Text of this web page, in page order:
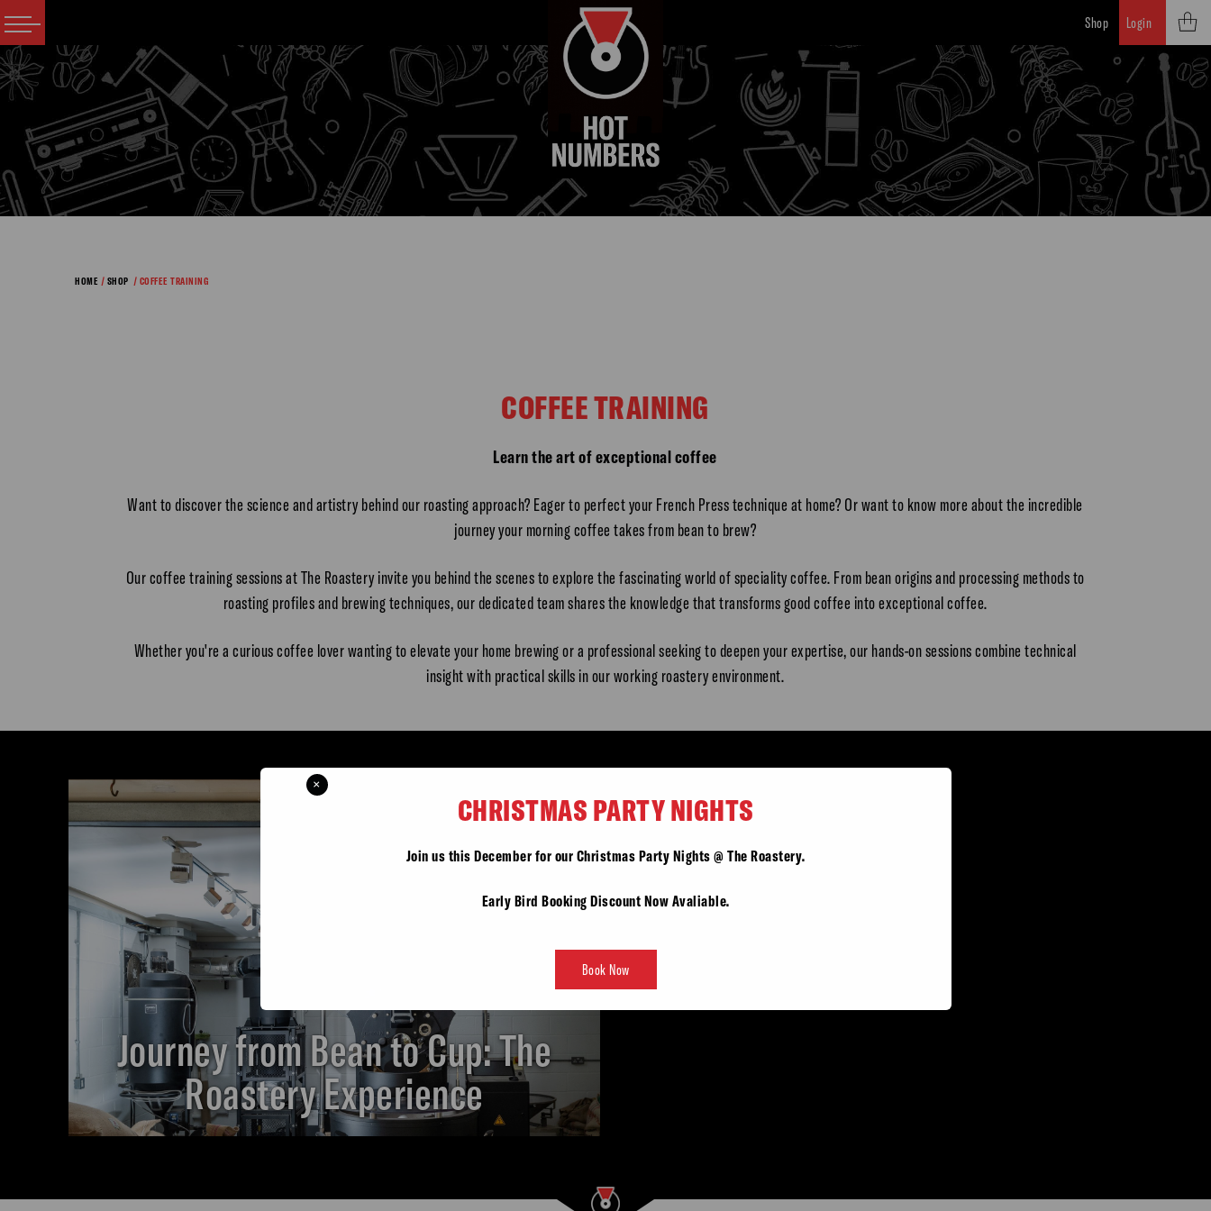
Shop Login
HOME / SHOP / COFFEE TRAINING
COFFEE TRAINING
Learn the art of exceptional coffee
Want to discover the science and artistry behind our roasting approach? Eager to perfect your French Press technique at home? Or want to know more about the incredible
journey your morning coffee takes from bean to brew?
Our coffee training sessions at The Roastery invite you behind the scenes to explore the fascinating world of speciality coffee. From bean origins and processing methods to
roasting profiles and brewing techniques, our dedicated team shares the knowledge that transforms good coffee into exceptional coffee.
Whether you're a curious coffee lover wanting to elevate your home brewing or a professional seeking to deepen your expertise, our hands-on sessions combine technical
insight with practical skills in our working roastery environment.
Journey from Bean to Cup: The
Roastery Experience
×
CHRISTMAS PARTY NIGHTS
Join us this December for our Christmas Party Nights @ The Roastery.
Early Bird Booking Discount Now Avaliable.
Book Now